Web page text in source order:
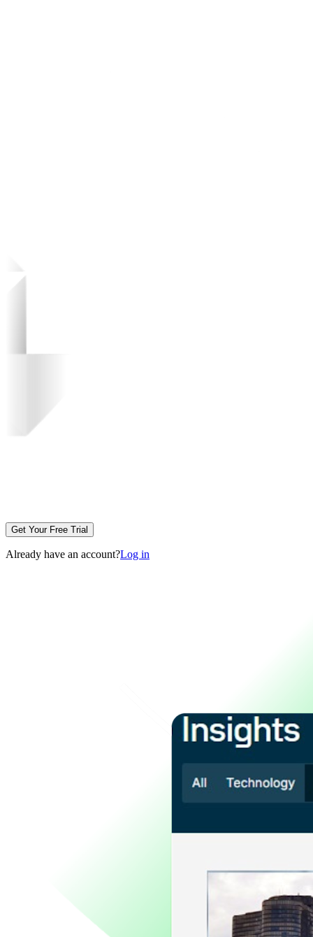
Get Your Free Trial
Already have an account?Log in